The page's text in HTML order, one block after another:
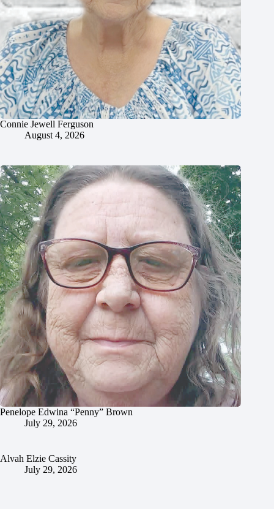
Connie Jewell Ferguson
August 4, 2026
Penelope Edwina “Penny” Brown
July 29, 2026
Alvah Elzie Cassity
July 29, 2026